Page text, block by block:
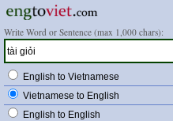
Write Word or Sentence (max 1,000 chars):
English to Vietnamese
Vietnamese to English
English to English